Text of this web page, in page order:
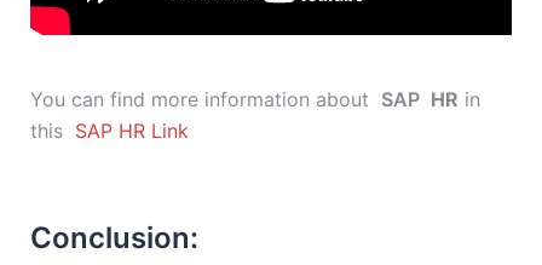
You can find more information about SAP HR in
this SAP HR Link
Conclusion: